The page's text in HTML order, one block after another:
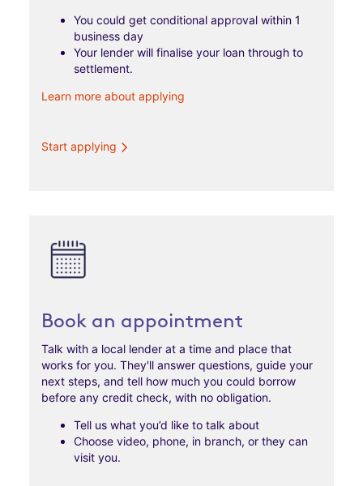
You could get conditional approval within 1
business day
Your lender will finalise your loan through to
settlement.
Learn more about applying
Start applying
Book an appointment
Talk with a local lender at a time and place that
works for you. They'll answer questions, guide your
next steps, and tell how much you could borrow
before any credit check, with no obligation.
Tell us what you’d like to talk about
Choose video, phone, in branch, or they can
visit you.